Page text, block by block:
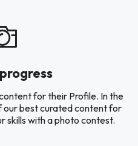
for their Profile. In the
our best curated content for
skills with a photo contest.